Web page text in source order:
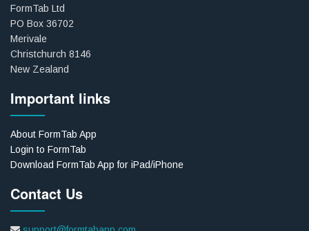
FormTab Ltd
PO Box 36702
Merivale
Christchurch 8146
New Zealand
Important links
About FormTab App
Login to FormTab
Download FormTab App for iPad/iPhone
Contact Us